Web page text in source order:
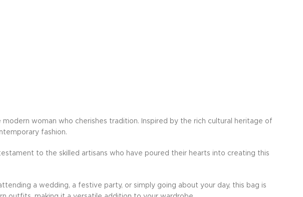
woman who cherishes tradition. Inspired by the rich cultural heritage of
fashion.
to the skilled artisans who have poured their hearts into creating this
a wedding, a festive party, or simply going about your day, this bag is